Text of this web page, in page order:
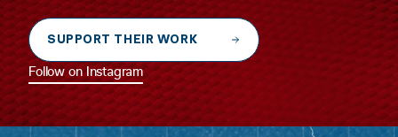
SUPPORT THEIR WORK
Follow on Instagram